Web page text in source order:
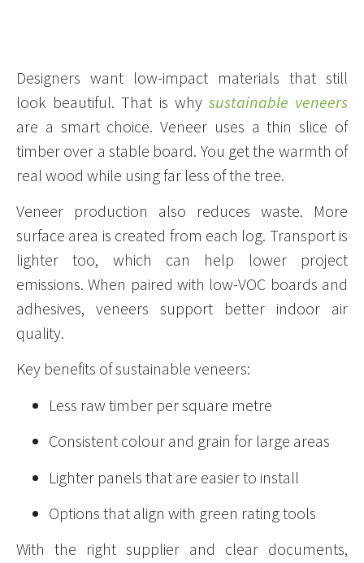
Designers want low-impact materials that still
look beautiful. That is why sustainable veneers
are a smart choice. Veneer uses a thin slice of
timber over a stable board. You get the warmth of
real wood while using far less of the tree.
Veneer production also reduces waste. More
surface area is created from each log. Transport is
lighter too, which can help lower project
emissions. When paired with low-VOC boards and
adhesives, veneers support better indoor air
quality.
Key benefits of sustainable veneers:
Less raw timber per square metre
Consistent colour and grain for large areas
Lighter panels that are easier to install
Options that align with green rating tools
With the right supplier and clear documents,